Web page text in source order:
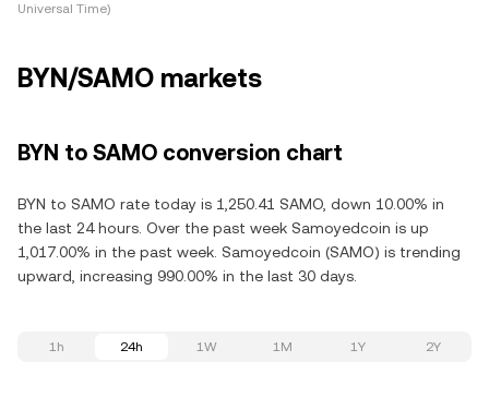
Universal Time)
BYN/SAMO markets
BYN to SAMO conversion chart
BYN to SAMO rate today is 1,250.41 SAMO, down 10.00% in
the last 24 hours. Over the past week Samoyedcoin is up
1,017.00% in the past week. Samoyedcoin (SAMO) is trending
upward, increasing 990.00% in the last 30 days.
1h 24h 1W 1M 1Y 2Y